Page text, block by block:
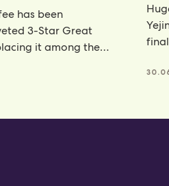
has been
3-Star Great
it among the